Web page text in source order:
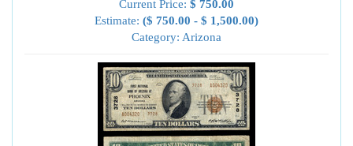
Current Price: $ 750.00
Estimate: ($ 750.00 - $ 1,500.00)
Category: Arizona